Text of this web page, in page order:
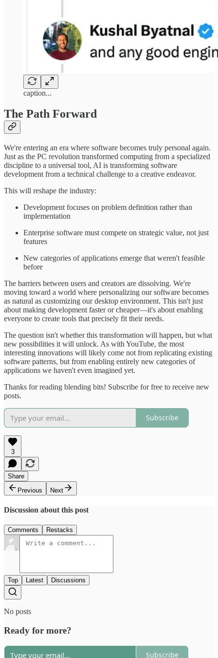
caption...
The Path Forward
We're entering an era where software becomes truly personal again.
Just as the PC revolution transformed computing from a specialized
discipline to a universal tool, AI is transforming software
development from a technical challenge to a creative endeavor.
This will reshape the industry:
Development focuses on problem definition rather than
implementation
Enterprise software must compete on strategic value, not just
features
New categories of applications emerge that weren't feasible
before
The barriers between users and creators are dissolving. We're
moving toward a world where personalizing our software becomes
as natural as customizing our desktop environment. This isn't just
about making development faster or cheaper—it's about enabling
everyone to create tools that precisely fit their needs.
The question isn't whether this transformation will happen, but what
new possibilities it will unlock. As with YouTube, the most
interesting innovations will likely come not from replicating existing
software patterns, but from enabling entirely new categories of
applications we haven't even imagined yet.
Thanks for reading blending bits! Subscribe for free to receive new
posts.
Subscribe
3
Share
Previous
Next
Discussion about this post
Comments Restacks
Top Latest Discussions
No posts
Ready for more?
Subscribe